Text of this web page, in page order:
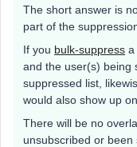
The short answer is
part of the
If you bulk-suppress a
and the user(s) being
suppressed list,
would also show up
There will be no
unsubscribed or